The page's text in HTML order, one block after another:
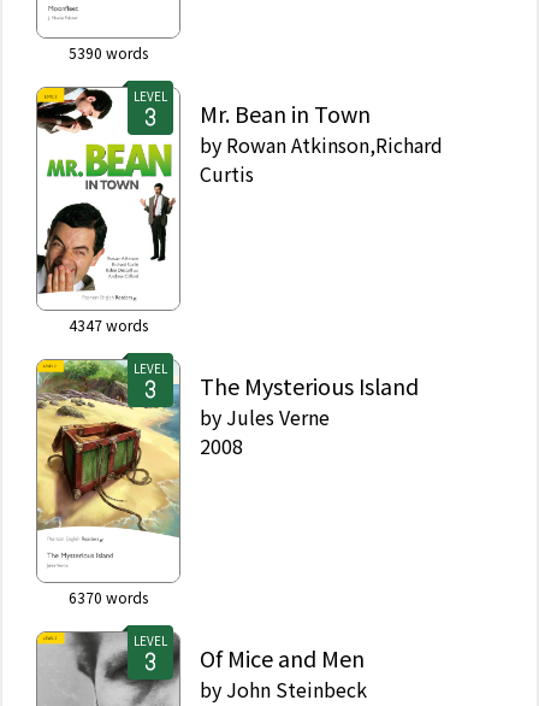
5390 words
LEVEL
4347words
Mr. Bean in Town
by Rowan Atkinson,Richard
Curtis
LEVEL
6370 words
The Mysterious Island
by Jules Verne
2008
LEVEL
Of Mice and Men
by John Steinbeck